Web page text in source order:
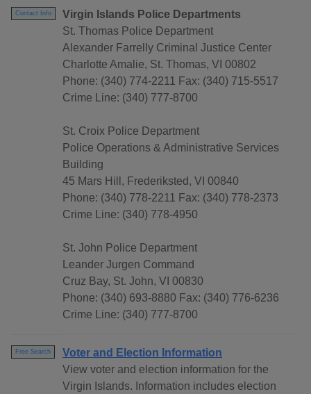
Contact Info
Virgin Islands Police Departments
St. Thomas Police Department
Alexander Farrelly Criminal Justice Center
Charlotte Amalie, St. Thomas, VI 00802
Phone: (340) 774-2211 Fax: (340) 715-5517
Crime Line: (340) 777-8700
St. Croix Police Department
Police Operations & Administrative Services
Building
45 Mars Hill, Frederiksted, VI 00840
Phone: (340) 778-2211 Fax: (340) 778-2373
Crime Line: (340) 778-4950
St. John Police Department
Leander Jurgen Command
Cruz Bay, St. John, VI 00830
Phone: (340) 693-8880 Fax: (340) 776-6236
Crime Line: (340) 777-8700
Free Search
Voter and Election Information
View voter and election information for the
Virgin Islands. Information includes election